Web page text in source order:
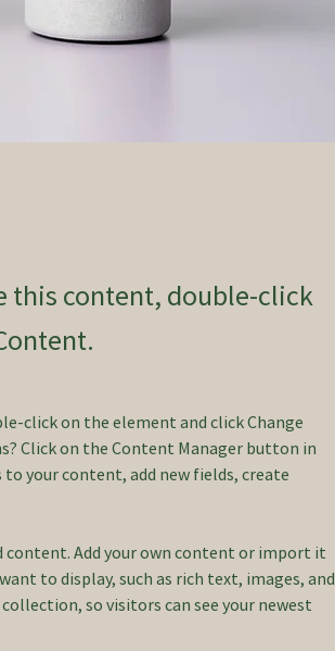
this content, double-click
click on the element and click Change
Click on the Content Manager button in
to your content, add new fields, create
content. Add your own content or import it
to display, such as rich text, images, and
so visitors can see your newest